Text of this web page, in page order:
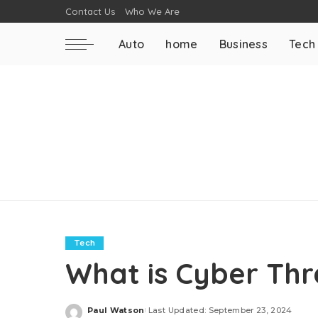
Contact Us Who We Are
Auto home Business Tech
Tech
What is Cyber
Posted
Paul Watson Last Updated: September 23, 2024